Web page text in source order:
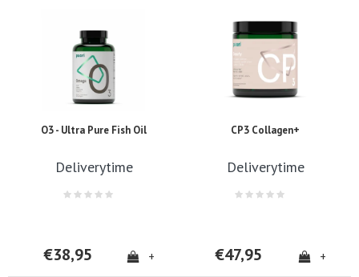
O3 - Ultra Pure Fish Oil
Deliverytime
€38,95 +
CP3 Collagen+
Deliverytime
€47,95 +